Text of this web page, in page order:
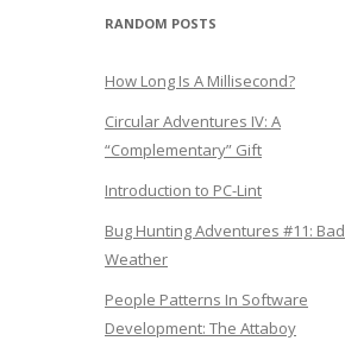
RANDOM POSTS
How Long Is A Millisecond?
Circular Adventures IV: A
“Complementary” Gift
Introduction to PC-Lint
Bug Hunting Adventures #11: Bad
Weather
People Patterns In Software
Development: The Attaboy